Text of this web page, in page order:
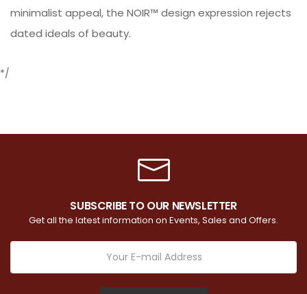
minimalist appeal, the NOIR™ design expression rejects
dated ideals of beauty.
*/
SUBSCRIBE TO OUR NEWSLETTER
Get all the latest information on Events, Sales and Offers.